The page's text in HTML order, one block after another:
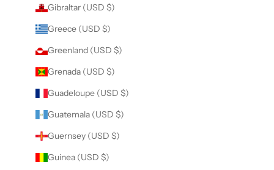
Gibraltar (USD $)
Greece (USD $)
Greenland (USD $)
Grenada (USD $)
Guadeloupe (USD $)
Guatemala (USD $)
Guernsey (USD $)
Guinea (USD $)